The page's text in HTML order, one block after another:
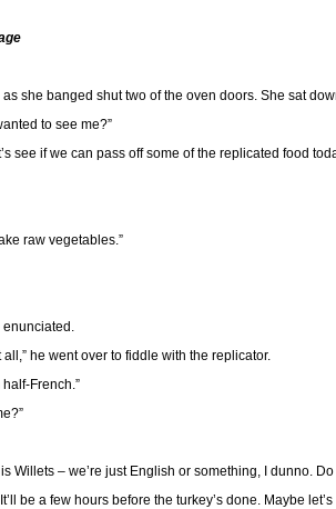
as she banged shut two of the oven doors. She sat
to see me?”
see if we can pass off some of the replicated food
raw vegetables.”
enunciated.
all,” he went over to fiddle with the replicator.
French.”
Willets – we’re just English or something, I dunno.
be a few hours before the turkey’s done. Maybe